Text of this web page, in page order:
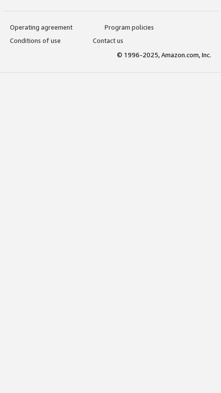
Operating agreement
Program policies
Conditions of use
Contact us
© 1996-2025, Amazon.com, Inc.